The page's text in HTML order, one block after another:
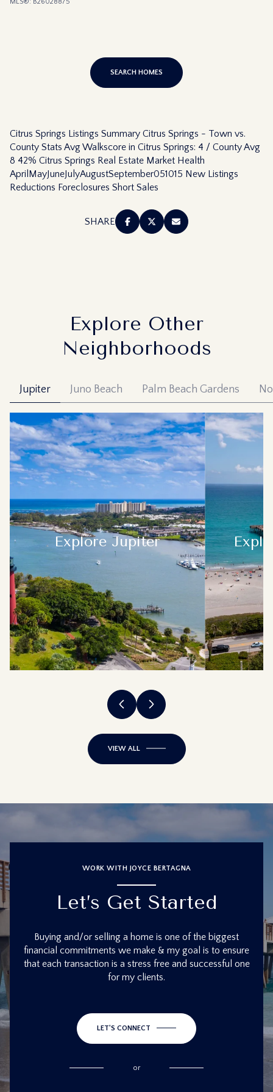
MLS®: B26028875
SEARCH HOMES
Citrus Springs Listings Summary Citrus Springs - Town vs.
County Stats Avg Walkscore in Citrus Springs: 4 / County Avg
8 42% Citrus Springs Real Estate Market Health
AprilMayJuneJulyAugustSeptember051015 New Listings
Reductions Foreclosures Short Sales
SHARE
Explore Other
Neighborhoods
Jupiter Juno Beach Palm Beach Gardens
Explore Jupiter
VIEW ALL
WORK WITH JOYCE BERTAGNA
Let’s Get Started
Buying and/or selling a home is one of the biggest
financial commitments we make & my goal is to ensure
that each transaction is a stress free and successful one
for my clients.
LET'S CONNECT
or